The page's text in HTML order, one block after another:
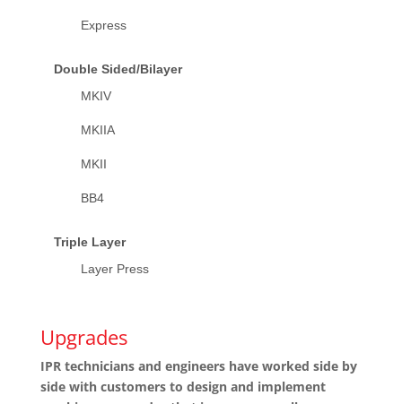
Express
Double Sided/Bilayer
MKIV
MKIIA
MKII
BB4
Triple Layer
Layer Press
Upgrades
IPR technicians and engineers have worked side by
side with customers to design and implement